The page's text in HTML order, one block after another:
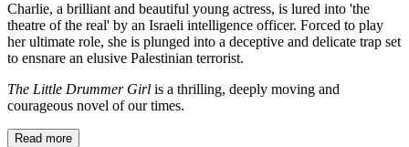
Charlie, a brilliant and beautiful young actress, is lured into 'the
theatre of the real' by an Israeli intelligence officer. Forced to play
her ultimate role, she is plunged into a deceptive and delicate trap set
to ensnare an elusive Palestinian terrorist.
The Little Drummer Girl is a thrilling, deeply moving and
courageous novel of our times.
Read more